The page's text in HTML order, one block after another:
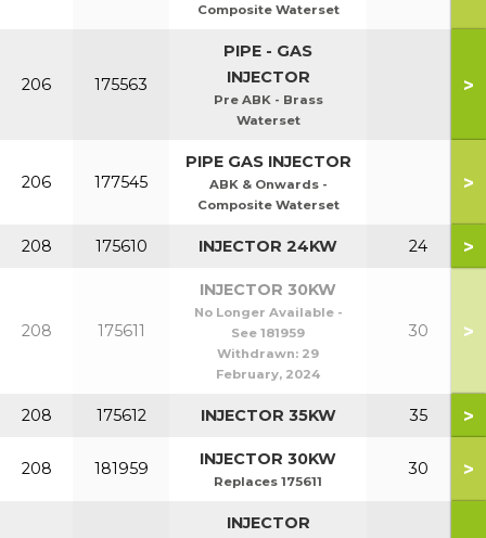
Composite Waterset
206 175563
PIPE - GAS
INJECTOR
Pre ABK - Brass
Waterset
>
206 177545
PIPE GAS INJECTOR
ABK & Onwards -
Composite Waterset
>
208 175610 INJECTOR 24KW 24 >
208 175611
INJECTOR 30KW
No Longer Available -
See 181959
Withdrawn: 29
February, 2024
30 >
208 175612 INJECTOR 35KW 35 >
208 181959 INJECTOR 30KW
Replaces 175611
30 >
INJECTOR